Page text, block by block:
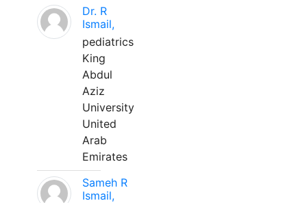
Dr. R
Ismail,
pediatrics
King
Abdul
Aziz
University
United
Arab
Emirates
Sameh R
Ismail,